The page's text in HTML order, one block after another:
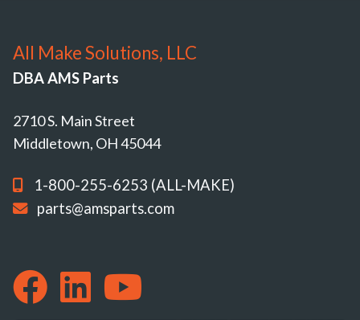
All Make Solutions, LLC
DBA AMS Parts
2710 S. Main Street
Middletown, OH 45044
1-800-255-6253 (ALL-MAKE)
parts@amsparts.com